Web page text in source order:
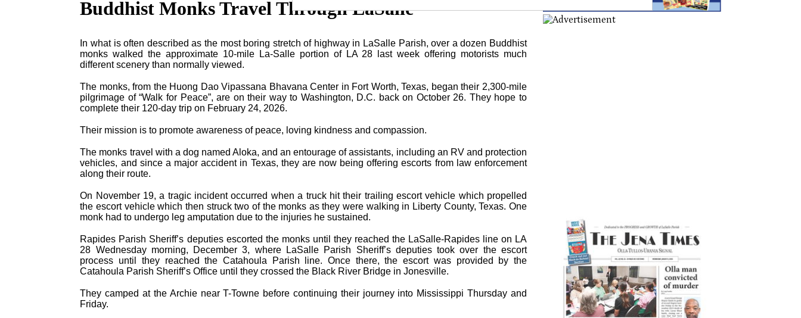
Buddhist Monks Travel Through LaSalle
In what is often described as the most boring stretch of highway in LaSalle Parish, over a dozen Buddhist
monks walked the approximate 10-mile La-Salle portion of LA 28 last week offering motorists much
different scenery than normally viewed.
The monks, from the Huong Dao Vipassana Bhavana Center in Fort Worth, Texas, began their 2,300-mile
pilgrimage of “Walk for Peace”, are on their way to Washington, D.C. back on October 26. They hope to
complete their 120-day trip on February 24, 2026.
Their mission is to promote awareness of peace, loving kindness and compassion.
The monks travel with a dog named Aloka, and an entourage of assistants, including an RV and protection
vehicles, and since a major accident in Texas, they are now being offering escorts from law enforcement
along their route.
On November 19, a tragic incident occurred when a truck hit their trailing escort vehicle which propelled
the escort vehicle which then struck two of the monks as they were walking in Liberty County, Texas. One
monk had to undergo leg amputation due to the injuries he sustained.
Rapides Parish Sheriff’s deputies escorted the monks until they reached the LaSalle-Rapides line on LA
28 Wednesday morning, December 3, where LaSalle Parish Sheriff’s deputies took over the escort
process until they reached the Catahoula Parish line. Once there, the escort was provided by the
Catahoula Parish Sheriff’s Office until they crossed the Black River Bridge in Jonesville.
They camped at the Archie near T-Towne before continuing their journey into Mississippi Thursday and
Friday.